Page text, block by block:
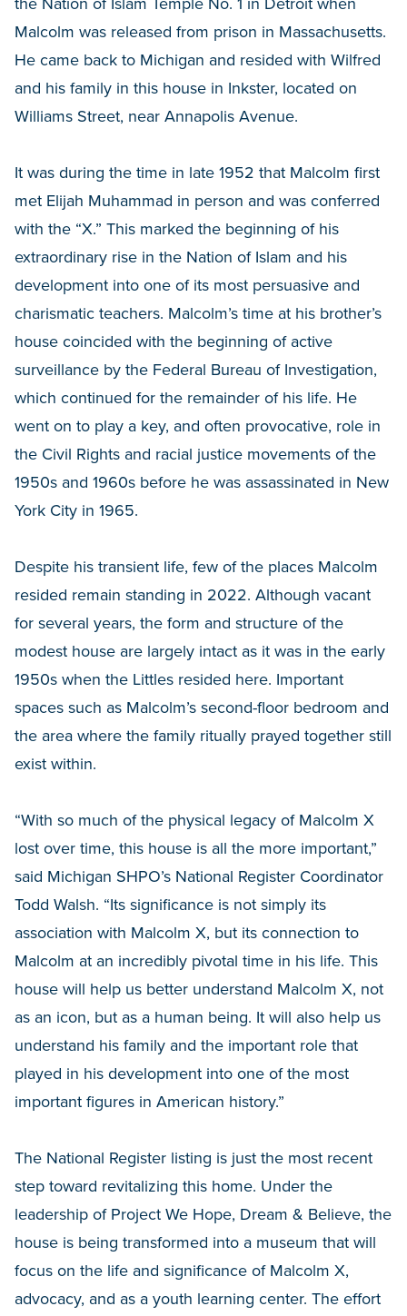
Malcolm was released from prison in Massachusetts.
He came back to Michigan and resided with Wilfred
and his family in this house in Inkster, located on
Williams Street, near Annapolis Avenue.
It was during the time in late 1952 that Malcolm first
met Elijah Muhammad in person and was conferred
with the “X.” This marked the beginning of his
extraordinary rise in the Nation of Islam and his
development into one of its most persuasive and
charismatic teachers. Malcolm’s time at his brother’s
house coincided with the beginning of active
surveillance by the Federal Bureau of Investigation,
which continued for the remainder of his life. He
went on to play a key, and often provocative, role in
the Civil Rights and racial justice movements of the
1950s and 1960s before he was assassinated in New
York City in 1965.
Despite his transient life, few of the places Malcolm
resided remain standing in 2022. Although vacant
for several years, the form and structure of the
modest house are largely intact as it was in the early
1950s when the Littles resided here. Important
spaces such as Malcolm’s second-floor bedroom and
the area where the family ritually prayed together still
exist within.
“With so much of the physical legacy of Malcolm X
lost over time, this house is all the more important,”
said Michigan SHPO’s National Register Coordinator
Todd Walsh. “Its significance is not simply its
association with Malcolm X, but its connection to
Malcolm at an incredibly pivotal time in his life. This
house will help us better understand Malcolm X, not
as an icon, but as a human being. It will also help us
understand his family and the important role that
played in his development into one of the most
important figures in American history.”
The National Register listing is just the most recent
step toward revitalizing this home. Under the
leadership of Project We Hope, Dream & Believe, the
house is being transformed into a museum that will
focus on the life and significance of Malcolm X,
advocacy, and as a youth learning center. The effort